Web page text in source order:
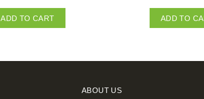
ADD TO CART ADD TO
ABOUT US